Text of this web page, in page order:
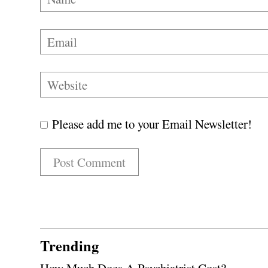
Please add me to your Email Newsletter!
Trending